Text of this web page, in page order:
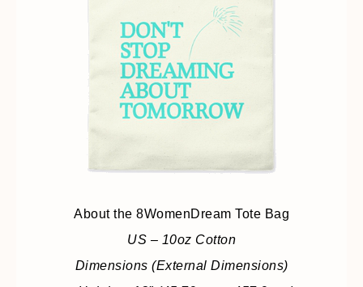
About the 8WomenDream Tote Bag
US – 10oz Cotton
Dimensions (External Dimensions)